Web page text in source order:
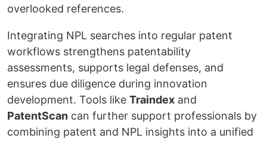
overlooked references.
Integrating NPL searches into regular patent
workflows strengthens patentability
assessments, supports legal defenses, and
ensures due diligence during innovation
development. Tools like Traindex and
PatentScan can further support professionals by
combining patent and NPL insights into a unified